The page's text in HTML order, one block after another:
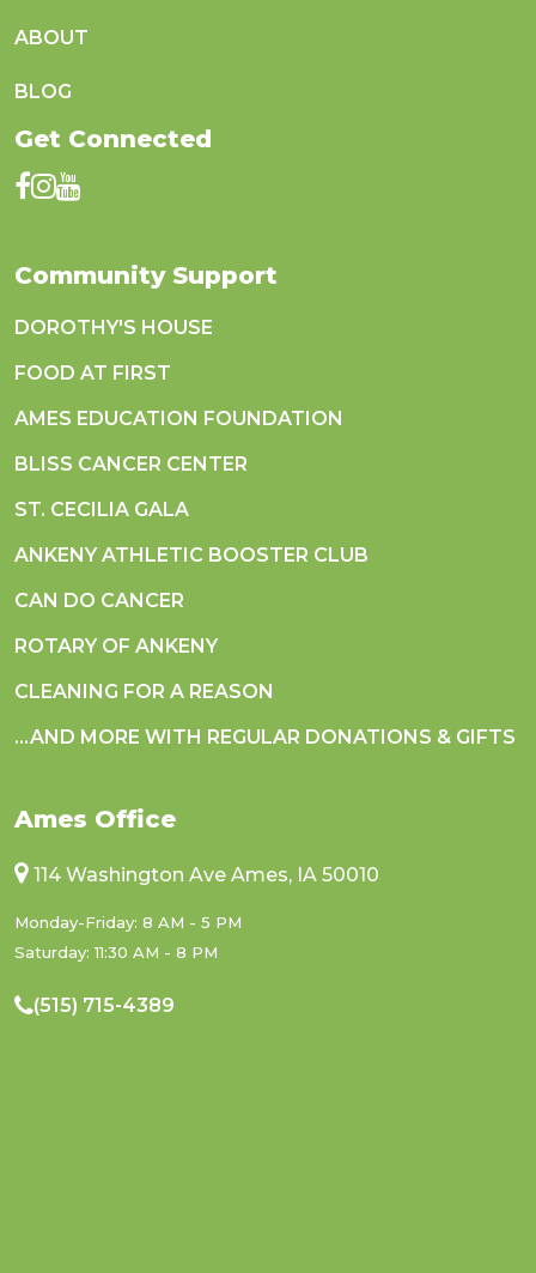
ABOUT
BLOG
Get Connected
Community Support
DOROTHY'S HOUSE
FOOD AT FIRST
AMES EDUCATION FOUNDATION
BLISS CANCER CENTER
ST. CECILIA GALA
ANKENY ATHLETIC BOOSTER CLUB
CAN DO CANCER
ROTARY OF ANKENY
CLEANING FOR A REASON
...AND MORE WITH REGULAR DONATIONS & GIFTS
Ames Office
114 Washington Ave Ames, IA 50010
Monday-Friday: 8 AM - 5 PM
Saturday: 11:30 AM - 8 PM
(515) 715-4389